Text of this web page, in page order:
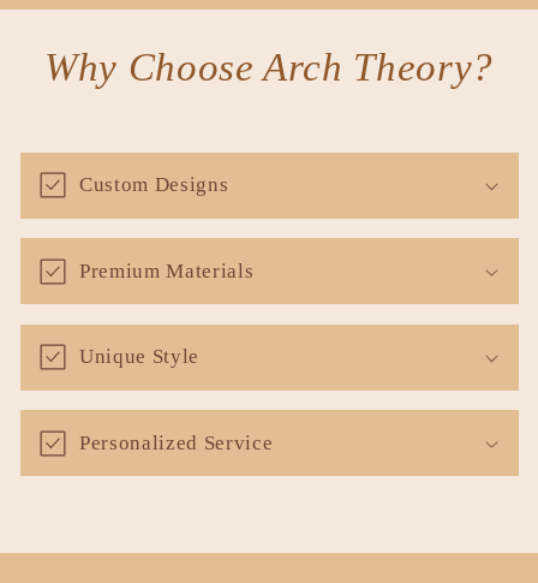
Why Choose Arch Theory?
Custom Designs
Premium Materials
Unique Style
Personalized Service